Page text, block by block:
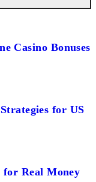
Casino Bonuses
for US
for Real Money